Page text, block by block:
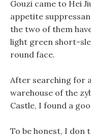
Gouzi came to Hei
appetite
the two of them
light green short-
round face.
After searching for
warehouse of the
Castle, I found a
To be honest, I don